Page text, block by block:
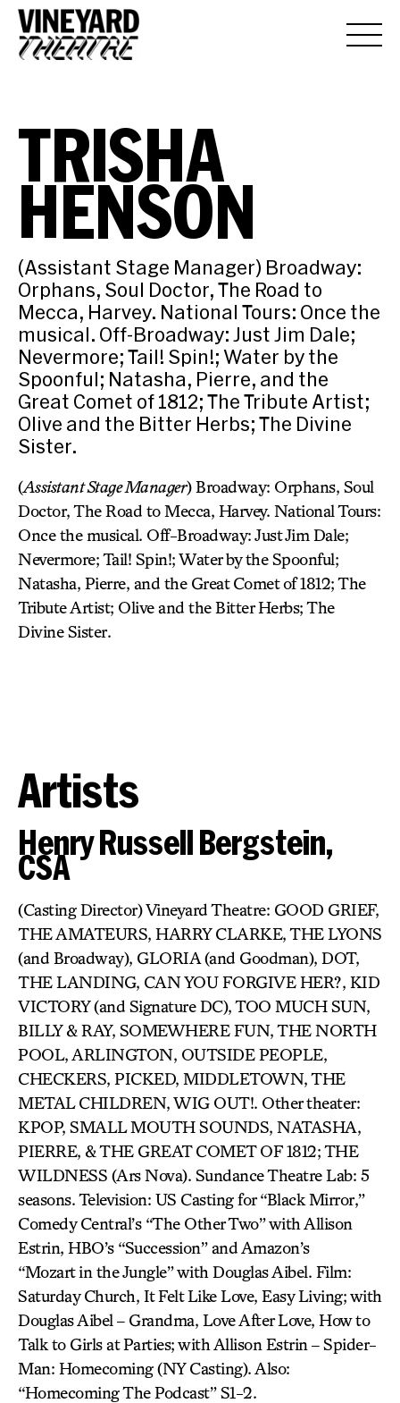
TRISHA
HENSON
(Assistant Stage Manager) Broadway:
Orphans, Soul Doctor, The Road to
Mecca, Harvey. National Tours: Once the
musical. Off-Broadway: Just Jim Dale;
Nevermore; Tail! Spin!; Water by the
Spoonful; Natasha, Pierre, and the
Great Comet of 1812; The Tribute Artist;
Olive and the Bitter Herbs; The Divine
Sister.
(Assistant Stage Manager) Broadway: Orphans, Soul
Doctor, The Road to Mecca, Harvey. National Tours:
Once the musical. Off-Broadway: Just Jim Dale;
Nevermore; Tail! Spin!; Water by the Spoonful;
Natasha, Pierre, and the Great Comet of 1812; The
Tribute Artist; Olive and the Bitter Herbs; The
Divine Sister.
Artists
Henry Russell Bergstein,
CSA
(Casting Director) Vineyard Theatre: GOOD GRIEF,
THE AMATEURS, HARRY CLARKE, THE LYONS
(and Broadway), GLORIA (and Goodman), DOT,
THE LANDING, CAN YOU FORGIVE HER?, KID
VICTORY (and Signature DC), TOO MUCH SUN,
BILLY & RAY, SOMEWHERE FUN, THE NORTH
POOL, ARLINGTON, OUTSIDE PEOPLE,
CHECKERS, PICKED, MIDDLETOWN, THE
METAL CHILDREN, WIG OUT!. Other theater:
KPOP, SMALL MOUTH SOUNDS, NATASHA,
PIERRE, & THE GREAT COMET OF 1812; THE
WILDNESS (Ars Nova). Sundance Theatre Lab: 5
seasons. Television: US Casting for “Black Mirror,”
Comedy Central’s “The Other Two” with Allison
Estrin, HBO’s “Succession” and Amazon’s
“Mozart in the Jungle” with Douglas Aibel. Film:
Saturday Church, It Felt Like Love, Easy Living; with
Douglas Aibel – Grandma, Love After Love, How to
Talk to Girls at Parties; with Allison Estrin – Spider-
Man: Homecoming (NY Casting). Also:
“Homecoming The Podcast” S1-2.